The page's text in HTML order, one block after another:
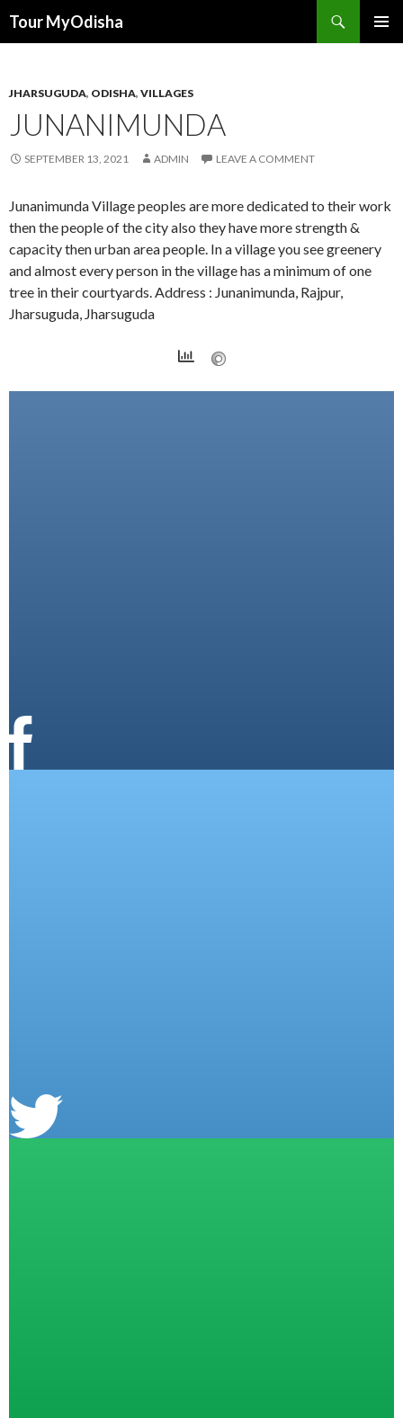
Tour MyOdisha
JHARSUGUDA, ODISHA, VILLAGES
JUNANIMUNDA
SEPTEMBER 13, 2021 ADMIN LEAVE A COMMENT
Junanimunda Village peoples are more dedicated to their work
then the people of the city also they have more strength &
capacity then urban area people. In a village you see greenery
and almost every person in the village has a minimum of one
tree in their courtyards. Address : Junanimunda, Rajpur,
Jharsuguda, Jharsuguda